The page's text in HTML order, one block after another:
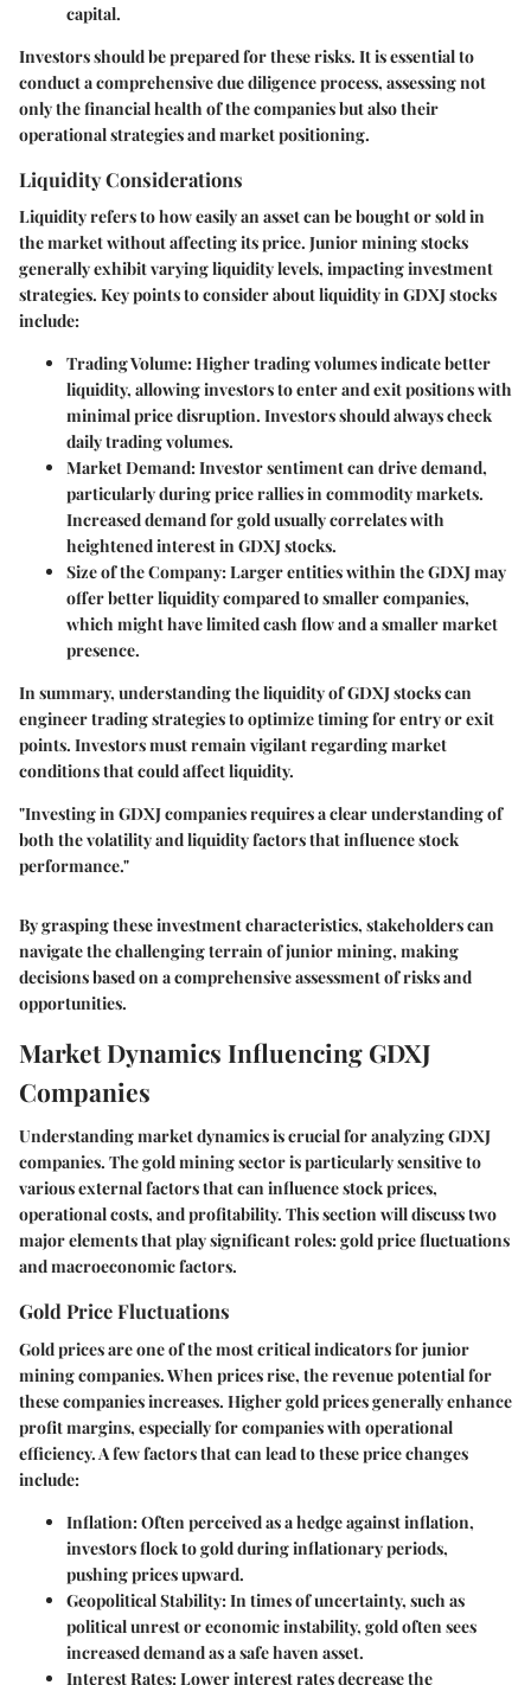
capital.
Investors should be prepared for these risks. It is essential to
conduct a comprehensivedue diligenceprocess, assessing not
only the financial health of the companies but also their
operational strategies and market positioning.
Liquidity Considerations
Liquidity refers to how easily an asset can be bought or sold in
the market without affecting its price. Junior mining stocks
generally exhibit varying liquidity levels, impacting investment
strategies. Key points to consider about liquidity in GDXJ stocks
include:
Trading Volume: Higher trading volumes indicate better
liquidity, allowing investors to enter and exit positions with
minimal price disruption. Investors should always check
daily trading volumes.
Market Demand: Investor sentiment can drive demand,
particularly during price rallies in commodity markets.
Increased demand for gold usually correlates with
heightened interest in GDXJ stocks.
Size of the Company: Larger entities within the GDXJ may
offer better liquidity compared to smaller companies,
which might have limited cash flow and a smaller market
presence.
In summary, understanding the liquidity of GDXJ stocks can
engineer trading strategies to optimize timing for entry or exit
points. Investors must remain vigilant regarding market
conditions that could affect liquidity.
"Investing in GDXJ companies requires a clear understanding of
both the volatility and liquidity factors that influence stock
performance."
By grasping theseinvestment characteristics, stakeholders can
navigate the challenging terrain of junior mining, making
decisions based on a comprehensive assessment of risks and
opportunities.
Market Dynamics Influencing GDXJ
Companies
Understanding market dynamics is crucial for analyzing GDXJ
companies. The gold mining sector is particularly sensitive to
various external factors that can influence stock prices,
operational costs, and profitability. This section will discuss two
major elements that play significant roles: gold price fluctuations
and macroeconomic factors.
Gold Price Fluctuations
Gold prices are one of the most critical indicators for junior
mining companies. When prices rise, the revenue potential for
these companies increases. Higher gold prices generally enhance
profit margins, especially for companies with operational
efficiency. A few factors that can lead to these price changes
include:
Inflation: Often perceived as a hedge against inflation,
investors flock to gold during inflationary periods,
pushing prices upward.
Geopolitical Stability: In times of uncertainty, such as
political unrest or economic instability, gold often sees
increased demand as a safe haven asset.
Interest Rates: Lower interest rates decrease the